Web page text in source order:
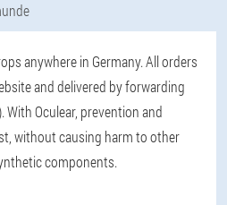
anywhere in Germany. All orders
and delivered by forwarding
With Oculear, prevention and
without causing harm to other
components.